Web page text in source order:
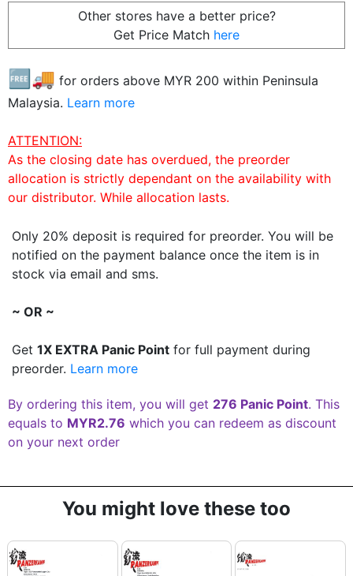
Other stores have a better price?
Get Price Match here
🆓🚚 for orders above MYR 200 within Peninsula
Malaysia. Learn more
ATTENTION:
As the closing date has overdued, the preorder
allocation is strictly dependant on the availability with
our distributor. While allocation lasts.
Only 20% deposit is required for preorder. You will be
notified on the payment balance once the item is in
stock via email and sms.
~ OR ~
Get 1X EXTRA Panic Point for full payment during
preorder. Learn more
By ordering this item, you will get 276 Panic Point. This
equals to MYR2.76 which you can redeem as discount
on your next order
You might love these too